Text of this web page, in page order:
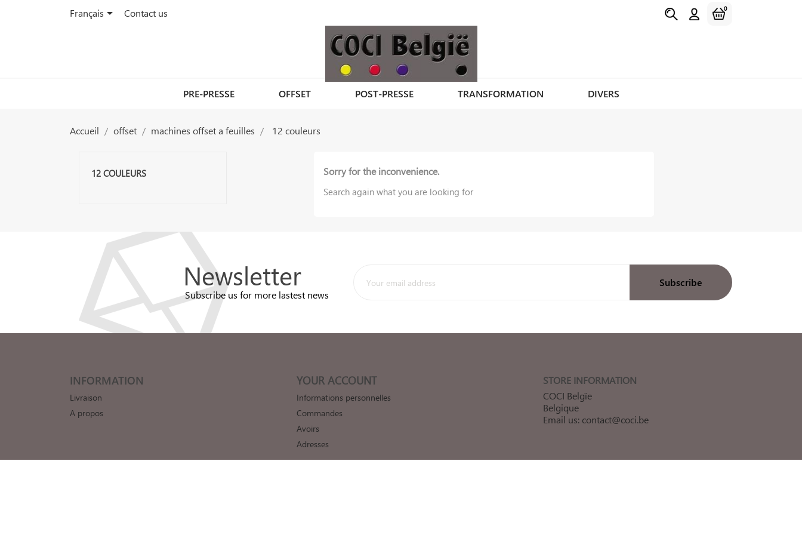
Français Contact us 0
PRE-PRESSE OFFSET POST-PRESSE TRANSFORMATION DIVERS
Accueil offset machines offset a feuilles 12 couleurs
12 COULEURS Sorry for the inconvenience.
Search again what you are looking for
Newsletter
Subscribe us for more lastest news
INFORMATION
Livraison
A propos
YOUR ACCOUNT
Informations personnelles
Commandes
Avoirs
Adresses
STORE INFORMATION
COCI Belgïe
Belgique
Email us: contact@coci.be